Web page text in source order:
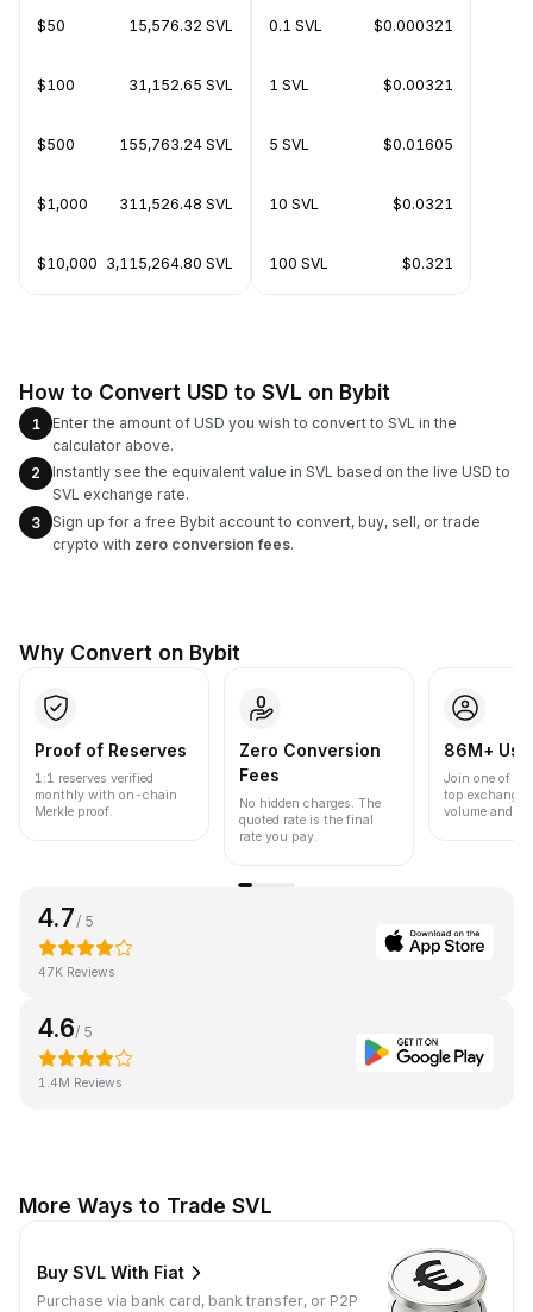
$50 15,576.32 SVL
$100 31,152.65 SVL
$500 155,763.24 SVL
$1,000 311,526.48 SVL
$10,000 3,115,264.80 SVL
0.1 SVL $0.000321
1 SVL $0.00321
5 SVL $0.01605
10 SVL $0.0321
100 SVL $0.321
How to Convert USD to SVL on Bybit
1
Enter the amount of USD you wish to convert to SVL in the
calculator above.
2
Instantly see the equivalent value in SVL based on the live USD to
SVL exchange rate.
3
Sign up for a free Bybit account to convert, buy, sell, or trade
crypto with zero conversion fees.
Why Convert on Bybit
Proof of Reserves
1:1 reserves verified
monthly with on-chain
Merkle proof.
Zero Conversion
Fees
No hidden charges. The
quoted rate is the final
rate you pay.
86M+
Join one of
top
volume and
4.7 / 5
47K Reviews
4.6/ 5
1.4M Reviews
More Ways to Trade SVL
Buy SVL With Fiat
Purchase via bank card, bank transfer, or P2P